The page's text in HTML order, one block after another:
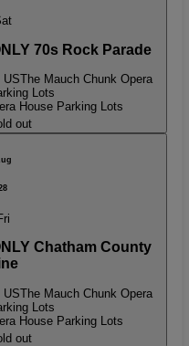
70s Rock Parade
USThe Mauch Chunk Opera
Lots
House Parking Lots
out
Chatham County
USThe Mauch Chunk Opera
Lots
House Parking Lots
out